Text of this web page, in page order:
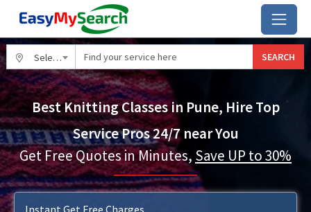
Select City SEARCH
Best Knitting Classes in Pune, Hire Top
Service Pros 24/7 near You
Get Free Quotes in Minutes, Save UP to 30%
Instant Get Free Charges